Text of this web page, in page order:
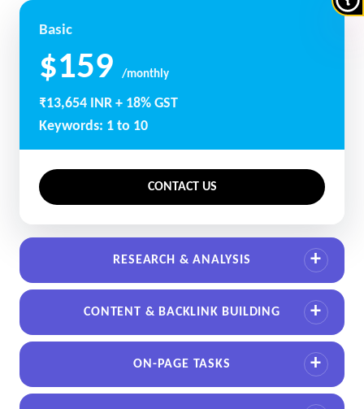
Basic
$159 /monthly
₹13,654 INR + 18% GST
Keywords: 1 to 10
CONTACT US
RESEARCH & ANALYSIS
CONTENT & BACKLINK BUILDING
ON-PAGE TASKS